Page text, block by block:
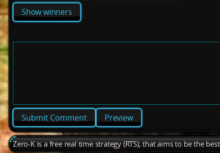
Show winners
Preview
Zero-K is a free real time strategy (RTS), that aims to be the